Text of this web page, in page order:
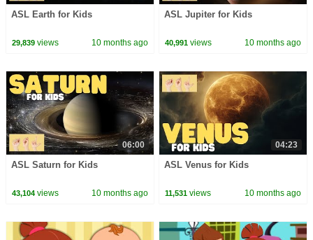
ASL Earth for Kids
29,839views 10 months ago
ASL Jupiter for Kids
40,991 views 10 months ago
06:00
ASL Saturn for Kids
43,104views 10 months ago
04:23
ASL Venus for Kids
11,531 views 10 months ago